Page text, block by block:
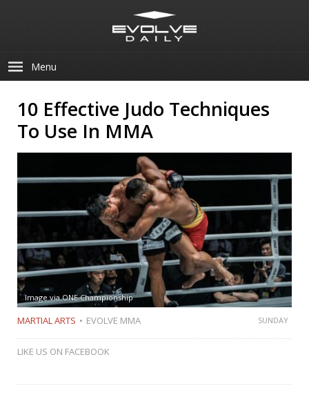
Menu
10 Effective Judo Techniques
To Use In MMA
Image via ONE Championship
MARTIAL ARTS EVOLVE MMA SUNDAY
LIKE US ON FACEBOOK